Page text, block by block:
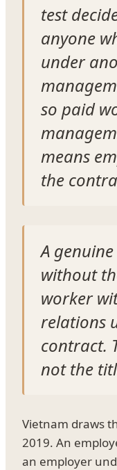
test
anyone
under
so paid
means
the
A
without
worker
relations
contract.
not the
Vietnam draws
2019. An
an employer